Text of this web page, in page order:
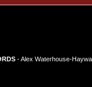
- Alex Waterhouse-